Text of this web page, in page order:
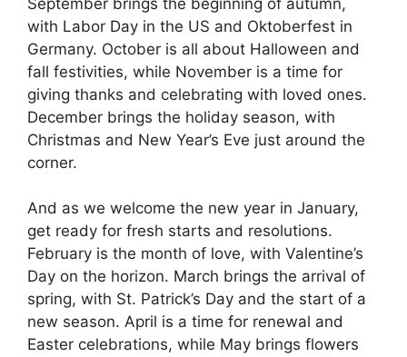
with Labor Day in the US and Oktoberfest in
Germany. October is all about Halloween and
fall festivities, while November is a time for
giving thanks and celebrating with loved ones.
December brings the holiday season, with
Christmas and New Year’s Eve just around the
corner.
And as we welcome the new year in January,
get ready for fresh starts and resolutions.
February is the month of love, with Valentine’s
Day on the horizon. March brings the arrival of
spring, with St. Patrick’s Day and the start of a
new season. April is a time for renewal and
Easter celebrations, while May brings flowers